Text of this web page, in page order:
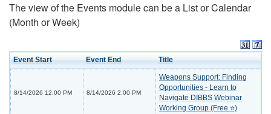
The view of the Events module can be a List or Calendar
(Month or Week)
Event Start Event End Title
8/14/2026 12:00 PM 8/14/2026 2:00 PM
Weapons Support: Finding
Opportunities - Learn to
Navigate DIBBS Webinar
Working Group (Free ⭐)